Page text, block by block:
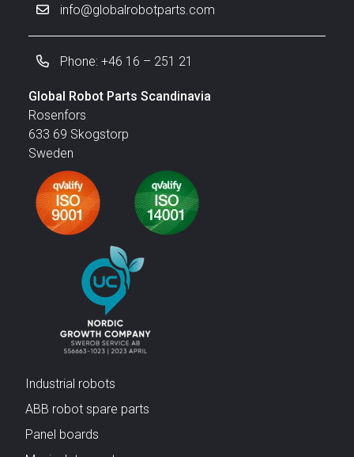
info@globalrobotparts.com
Phone: +46 16 – 251 21
Global Robot Parts Scandinavia
Rosenfors
633 69 Skogstorp
Sweden
Industrial robots
ABB robot spare parts
Panel boards